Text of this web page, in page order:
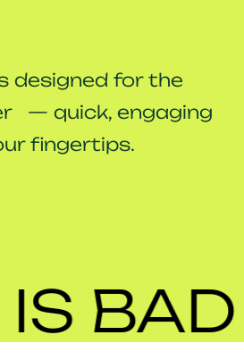
designed for the
— quick, engaging
fingertips.
IS BAD